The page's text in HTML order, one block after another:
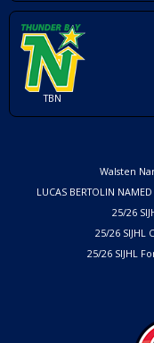
TBN
Walsten
LUCAS BERTOLIN
25/26
25/26 SIJHL
25/26 SIJHL